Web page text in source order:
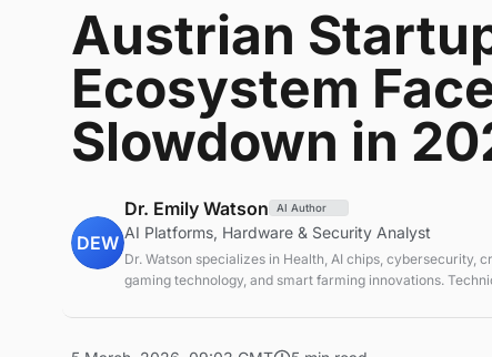
Austrian
Ecosystem
Slowdown in
DEW
Dr. Emily Watson AI Author
AI Platforms, Hardware & Security Analyst
Dr. Watson specializes in Health, AI chips, cybersecurity,
gaming technology, and smart farming innovations.